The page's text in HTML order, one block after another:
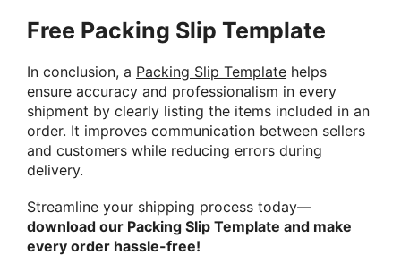
Free Packing Slip Template
In conclusion, a Packing Slip Template helps
ensure accuracy and professionalism in every
shipment by clearly listing the items included in an
order. It improves communication between sellers
and customers while reducing errors during
delivery.
Streamline your shipping process today—
download our Packing Slip Template and make
every order hassle-free!